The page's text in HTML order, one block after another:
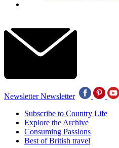
Newsletter Newsletter
Subscribe to Country Life
Explore the Archive
Consuming Passions
Best of British travel